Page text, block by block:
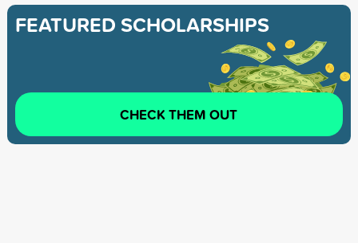
FEATURED SCHOLARSHIPS
CHECK THEM OUT